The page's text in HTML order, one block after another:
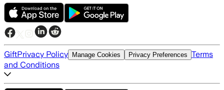
GiftPrivacy Policy Manage Cookies Privacy Preferences Terms
and Conditions